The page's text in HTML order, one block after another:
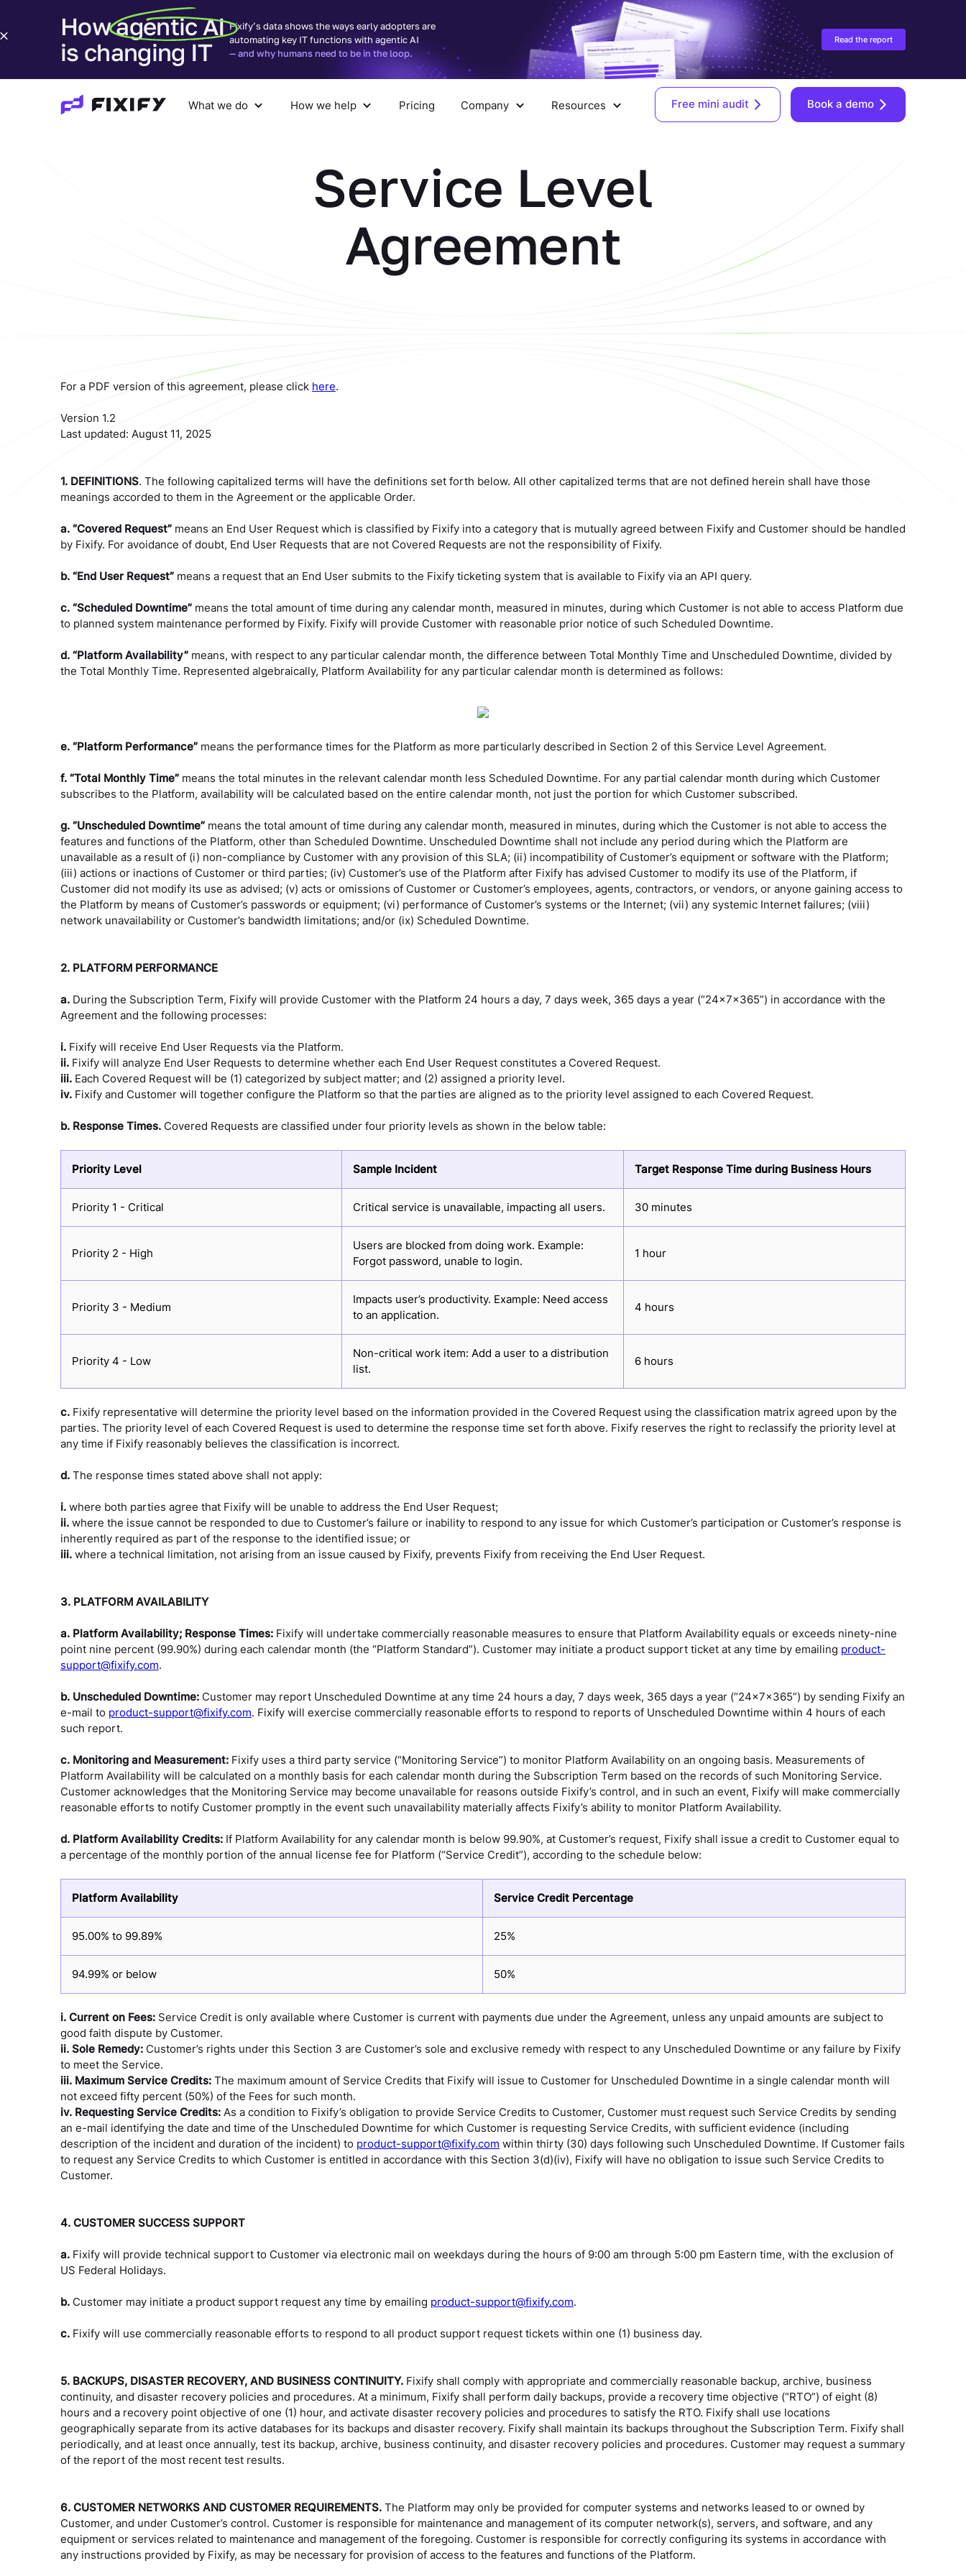
How agentic AI
is changing IT
Fixify’s data shows the ways early adopters are
automating key IT functions with agentic AI
— and why humans need to be in the loop.
Read the report
What we do How we help Company Resources
What we do How we help Pricing Company Resources Free mini audit Book a demo
Service Level
Agreement
For a PDF version of this agreement, please click here.
Version 1.2
Last updated: August 11, 2025
1. DEFINITIONS. The following capitalized terms will have the definitions set forth below. All other capitalized terms that are not defined herein shall have those
meanings accorded to them in the Agreement or the applicable Order.
a. “Covered Request” means an End User Request which is classified by Fixify into a category that is mutually agreed between Fixify and Customer should be handled
by Fixify. For avoidance of doubt, End User Requests that are not Covered Requests are not the responsibility of Fixify.
b. “End User Request”means a request that an End User submits to the Fixify ticketing system that is available to Fixify via an API query.
c. “Scheduled Downtime”means the total amount of time during any calendar month, measured in minutes, during which Customer is not able to access Platform due
to planned system maintenance performed by Fixify. Fixify will provide Customer with reasonable prior notice of such Scheduled Downtime.
d. “Platform Availability”means, with respect to any particular calendar month, the difference between Total Monthly Time and Unscheduled Downtime, divided by
the Total Monthly Time. Represented algebraically, Platform Availability for any particular calendar month is determined as follows:
e. “Platform Performance”means the performance times for the Platform as more particularly described in Section 2 of this Service Level Agreement.
f. “Total Monthly Time”means the total minutes in the relevant calendar month less Scheduled Downtime. For any partial calendar month during which Customer
subscribes to the Platform, availability will be calculated based on the entire calendar month, not just the portion for which Customer subscribed.
g. “Unscheduled Downtime”means the total amount of time during any calendar month, measured in minutes, during which the Customer is not able to access the
features and functions of the Platform, other than Scheduled Downtime. Unscheduled Downtime shall not include any period during which the Platform are
unavailable as a result of (i) non-compliance by Customer with any provision of this SLA; (ii) incompatibility of Customer’s equipment or software with the Platform;
(iii) actions or inactions of Customer or third parties; (iv) Customer’s use of the Platform after Fixify has advised Customer to modify its use of the Platform, if
Customer did not modify its use as advised; (v) acts or omissions of Customer or Customer’s employees, agents, contractors, or vendors, or anyone gaining access to
the Platform by means of Customer’s passwords or equipment; (vi) performance of Customer’s systems or the Internet; (vii) any systemic Internet failures; (viii)
network unavailability or Customer’s bandwidth limitations; and/or (ix) Scheduled Downtime.
2. PLATFORM PERFORMANCE
a.During the Subscription Term, Fixify will provide Customer with the Platform 24 hours a day, 7 days week, 365 days a year (“24x7x365”) in accordance with the
Agreement and the following processes:
i.Fixify will receive End User Requests via the Platform.
ii.Fixify will analyze End User Requests to determine whether each End User Request constitutes a Covered Request.
iii.Each Covered Request will be (1) categorized by subject matter; and (2) assigned a priority level.
iv.Fixify and Customer will together configure the Platform so that the parties are aligned as to the priority level assigned to each Covered Request.
b.Response Times.Covered Requests are classified under four priority levels as shown in the below table:
Priority Level Sample Incident Target Response Time during Business Hours
Priority 1 - Critical Critical service is unavailable, impacting all users. 30 minutes
Priority 2 - High
Users are blocked from doing work. Example:
Forgot password, unable to login.
1 hour
Priority 3 - Medium
Impacts user’s productivity. Example: Need access
to an application.
4 hours
Priority 4 - Low
Non-critical work item: Add a user to a distribution
list.
6 hours
c. Fixify representative will determine the priority level based on the information provided in the Covered Request using the classification matrix agreed upon by the
parties. The priority level of each Covered Request is used to determine the response time set forth above. Fixify reserves the right to reclassify the priority level at
any time if Fixify reasonably believes the classification is incorrect.
d.The response times stated above shall not apply:
i.where both parties agree that Fixify will be unable to address the End User Request;
ii.where the issue cannot be responded to due to Customer’s failure or inability to respond to any issue for which Customer’s participation or Customer’s response is
inherently required as part of the response to the identified issue; or
iii.where a technical limitation, not arising from an issue caused by Fixify, prevents Fixify from receiving the End User Request.
3. PLATFORM AVAILABILITY
a. Platform Availability; Response Times:Fixify will undertake commercially reasonable measures to ensure that Platform Availability equals or exceeds ninety-nine
point nine percent (99.90%) during each calendar month (the “Platform Standard”). Customer may initiate a product support ticket at any time by emailing product-
support@fixify.com.
b. Unscheduled Downtime:Customer may report Unscheduled Downtime at any time 24 hours a day, 7 days week, 365 days a year (“24x7x365”) by sending Fixify an
e-mail to product-support@fixify.com. Fixify will exercise commercially reasonable efforts to respond to reports of Unscheduled Downtime within 4 hours of each
such report.
c. Monitoring and Measurement:Fixify uses a third party service (“Monitoring Service”) to monitor Platform Availability on an ongoing basis. Measurements of
Platform Availability will be calculated on a monthly basis for each calendar month during the Subscription Term based on the records of such Monitoring Service.
Customer acknowledges that the Monitoring Service may become unavailable for reasons outside Fixify’s control, and in such an event, Fixify will make commercially
reasonable efforts to notify Customer promptly in the event such unavailability materially affects Fixify’s ability to monitor Platform Availability.
d. Platform Availability Credits:If Platform Availability for any calendar month is below 99.90%, at Customer’s request, Fixify shall issue a credit to Customer equal to
a percentage of the monthly portion of the annual license fee for Platform (“Service Credit”), according to the schedule below:
Platform Availability Service Credit Percentage
95.00% to 99.89% 25%
94.99% or below 50%
i. Current on Fees:Service Credit is only available where Customer is current with payments due under the Agreement, unless any unpaid amounts are subject to
good faith dispute by Customer.
ii. Sole Remedy: Customer’s rights under this Section 3 are Customer’s sole and exclusive remedy with respect to any Unscheduled Downtime or any failure by Fixify
to meet the Service.
iii. Maximum Service Credits:The maximum amount of Service Credits that Fixify will issue to Customer for Unscheduled Downtime in a single calendar month will
not exceed fifty percent (50%) of the Fees for such month.
iv. Requesting Service Credits:As a condition to Fixify’s obligation to provide Service Credits to Customer, Customer must request such Service Credits by sending
an e-mail identifying the date and time of the Unscheduled Downtime for which Customer is requesting Service Credits, with sufficient evidence (including
description of the incident and duration of the incident) to product-support@fixify.com within thirty (30) days following such Unscheduled Downtime. If Customer fails
to request any Service Credits to which Customer is entitled in accordance with this Section 3(d)(iv), Fixify will have no obligation to issue such Service Credits to
Customer.
4. CUSTOMER SUCCESS SUPPORT
a.Fixify will provide technical support to Customer via electronic mail on weekdays during the hours of 9:00 am through 5:00 pm Eastern time, with the exclusion of
US Federal Holidays.
b.Customer may initiate a product support request any time by emailing product-support@fixify.com.
c.Fixify will use commercially reasonable efforts to respond to all product support request tickets within one (1) business day.
5. BACKUPS, DISASTER RECOVERY, AND BUSINESS CONTINUITY.Fixify shall comply with appropriate and commercially reasonable backup, archive, business
continuity, and disaster recovery policies and procedures. At a minimum, Fixify shall perform daily backups, provide a recovery time objective (“RTO”) of eight (8)
hours and a recovery point objective of one (1) hour, and activate disaster recovery policies and procedures to satisfy the RTO. Fixify shall use locations
geographically separate from its active databases for its backups and disaster recovery. Fixify shall maintain its backups throughout the Subscription Term. Fixify shall
periodically, and at least once annually, test its backup, archive, business continuity, and disaster recovery policies and procedures. Customer may request a summary
of the report of the most recent test results.
6. CUSTOMER NETWORKS AND CUSTOMER REQUIREMENTS. The Platform may only be provided for computer systems and networks leased to or owned by
Customer, and under Customer’s control. Customer is responsible for maintenance and management of its computer network(s), servers, and software, and any
equipment or services related to maintenance and management of the foregoing. Customer is responsible for correctly configuring its systems in accordance with
any instructions provided by Fixify, as may be necessary for provision of access to the features and functions of the Platform.